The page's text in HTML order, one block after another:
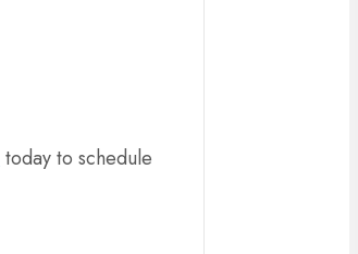
today to schedule